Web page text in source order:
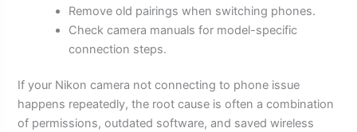
Remove old pairings when switching phones.
Check camera manuals for model-specific
connection steps.
If your Nikon camera not connecting to phone issue
happens repeatedly, the root cause is often a combination
of permissions, outdated software, and saved wireless